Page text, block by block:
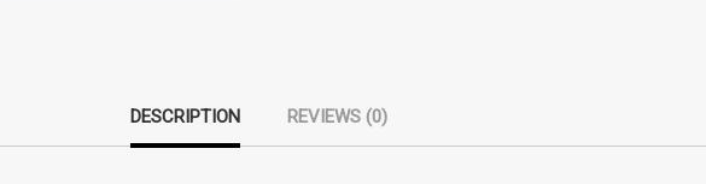
DESCRIPTION REVIEWS (0)